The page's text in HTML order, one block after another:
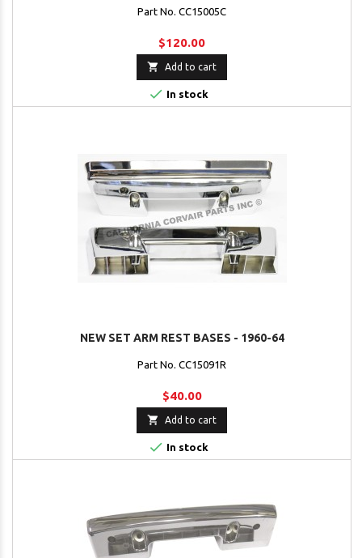
Part No. CC15005C
$120.00
 Add to cart
 In stock
NEW SET ARM REST BASES - 1960-64
Part No. CC15091R
$40.00
 Add to cart
 In stock